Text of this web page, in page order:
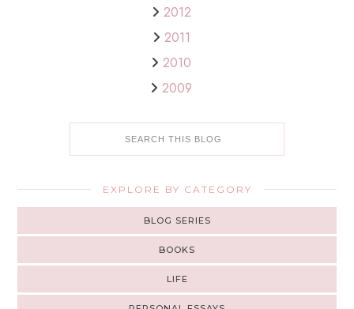
2012
2011
2010
2009
EXPLORE BY CATEGORY
BLOG SERIES
BOOKS
LIFE